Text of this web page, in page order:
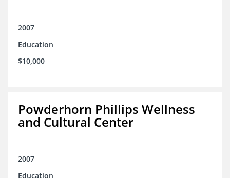
2007
Education
$10,000
Powderhorn Phillips Wellness
and Cultural Center
2007
Education